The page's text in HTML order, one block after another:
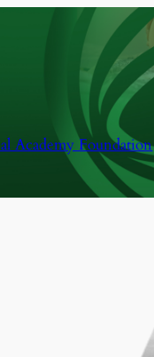
Academy Foundation